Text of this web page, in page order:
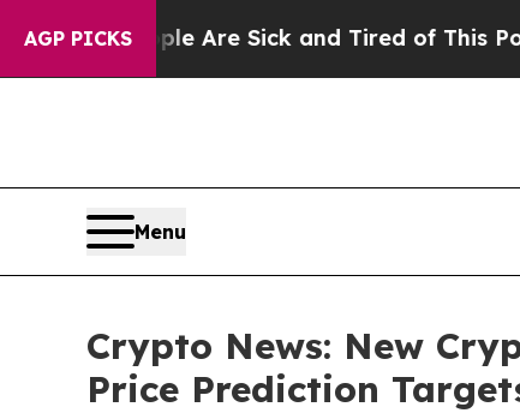
AGP PICKS
Are Sick and Tired of This Politics of
Menu
Crypto News: New
Price Prediction